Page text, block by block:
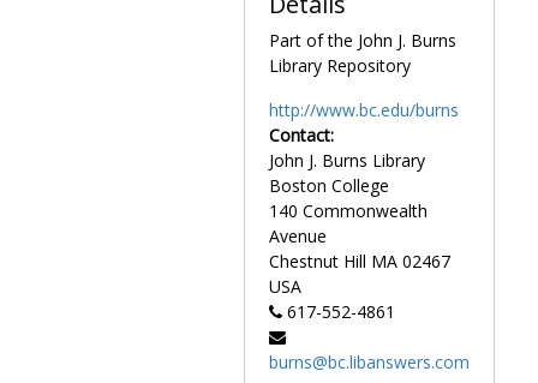
Part of the John J. Burns
Library Repository
http://www.bc.edu/burns
Contact:
John J. Burns Library
Boston College
140 Commonwealth
Avenue
Chestnut Hill MA 02467
USA
617-552-4861
burns@bc.libanswers.com